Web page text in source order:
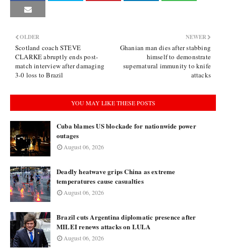
NEWER
Ghanian man dies after stabbing
himself to demonstrate
supernatural immunity to knife
attacks
OLDER
Scotland coach STEVE
CLARKE abruptly ends post-
match interview after damaging
3-0 loss to Brazil
YOU MAY LIKE THESE POSTS
Cuba blames US blockade for nationwide power
outages
August 06, 2026
Deadly heatwave grips China as extreme
temperatures cause casualties
August 06, 2026
Brazil cuts Argentina diplomatic presence after
MILEI renews attacks on LULA
August 06, 2026